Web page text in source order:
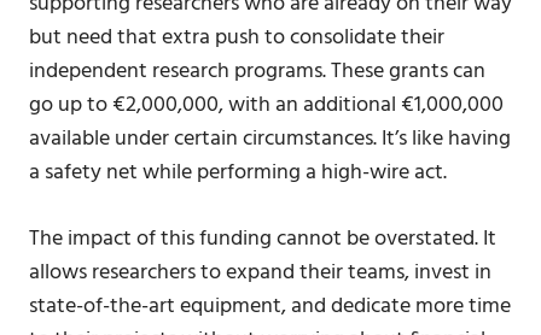
but need that extra push to consolidate their
independent research programs. These grants can
go up to €2,000,000, with an additional €1,000,000
available under certain circumstances. It’s like having
a safety net while performing a high-wire act.
The impact of this funding cannot be overstated. It
allows researchers to expand their teams, invest in
state-of-the-art equipment, and dedicate more time